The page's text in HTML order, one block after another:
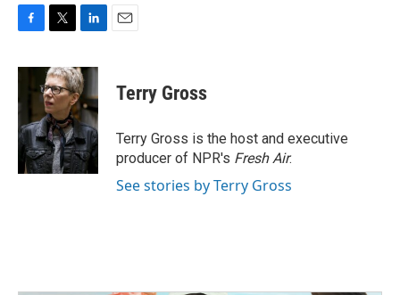
c
b
o
o
k
i
t
t
e
r
n
k
e
d
I
n
Terry Gross
Terry Gross is the host and executive
producer of NPR's Fresh Air.
See stories by Terry Gross